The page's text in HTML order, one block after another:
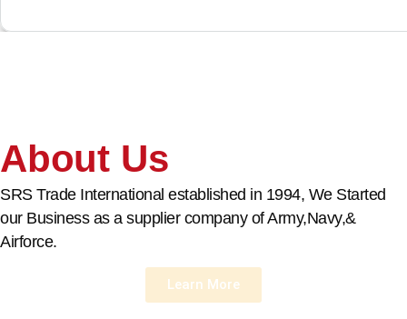
About Us
SRS Trade International established in 1994, We Started
our Business as a supplier company of Army,Navy,&
Airforce.
Learn More